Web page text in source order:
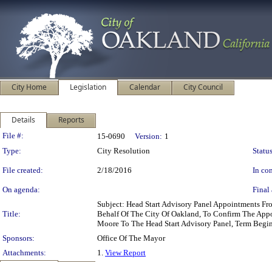
City Home Legislation Calendar City Council
Details Reports
Legislation Details
File #: 15-0690 Version: 1
Type:
City Resolution
File created: 2/18/2016 In
On agenda: Final
Title:
Subject: Head Start Advisory Panel Appointments
Behalf Of The City Of Oakland, To Confirm The
Moore To The Head Start Advisory Panel, Term
Sponsors:
Office Of The Mayor
Attachments:
1. View Report